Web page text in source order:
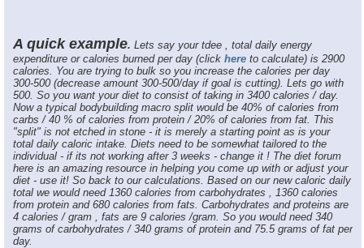
A quick example. Lets say your tdee , total daily energy
expenditure or calories burned per day (click here to calculate) is 2900
calories. You are trying to bulk so you increase the calories per day
300-500 (decrease amount 300-500/day if goal is cutting). Lets go with
500. So you want your diet to consist of taking in 3400 calories / day.
Now a typical bodybuilding macro split would be 40% of calories from
carbs / 40 % of calories from protein / 20% of calories from fat. This
"split" is not etched in stone - it is merely a starting point as is your
total daily caloric intake. Diets need to be somewhat tailored to the
individual - if its not working after 3 weeks - change it ! The diet forum
here is an amazing resource in helping you come up with or adjust your
diet - use it! So back to our calculations. Based on our new caloric daily
total we would need 1360 calories from carbohydrates , 1360 calories
from protein and 680 calories from fats. Carbohydrates and proteins are
4 calories / gram , fats are 9 calories /gram. So you would need 340
grams of carbohydrates / 340 grams of protein and 75.5 grams of fat per
day.